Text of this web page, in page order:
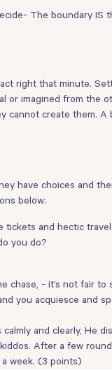
The boundary IS
right that minute.
or imagined from the
cannot create them. A
have choices and
below:
tickets and hectic
you do?
chase, - it’s not fair to
you acquiesce and
and clearly, He
After a few
week. (3 points)